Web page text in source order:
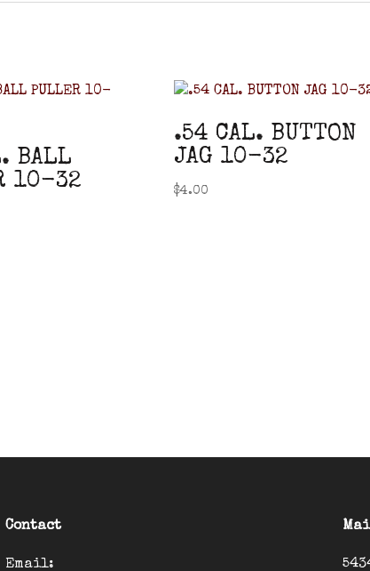
BALL
10-32
.54 CAL. BUTTON
JAG 10-32
$4.00
Contact
Email: